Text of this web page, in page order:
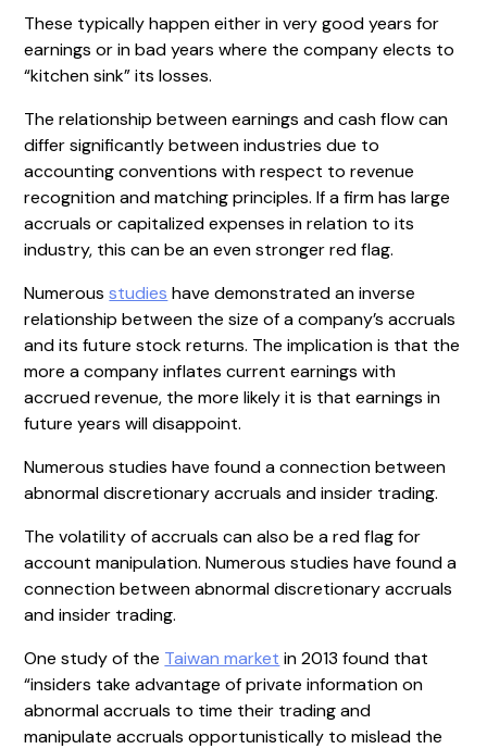
These typically happen either in very good years for
earnings or in bad years where the company elects to
“kitchen sink” its losses.
The relationship between earnings and cash flow can
differ significantly between industries due to
accounting conventions with respect to revenue
recognition and matching principles. If a firm has large
accruals or capitalized expenses in relation to its
industry, this can be an even stronger red flag.
Numerousstudies have demonstrated an inverse
relationship between the size of a company’s accruals
and its future stock returns. The implication is that the
more a company inflates current earnings with
accrued revenue, the more likely it is that earnings in
future years will disappoint.
Numerous studies have found a connection between
abnormal discretionary accruals and insider trading.
The volatility of accruals can also be a red flag for
account manipulation. Numerous studies have found a
connection between abnormal discretionary accruals
and insider trading.
One study of the Taiwan market in 2013 found that
“insiders take advantage of private information on
abnormal accruals to time their trading and
manipulate accruals opportunistically to mislead the